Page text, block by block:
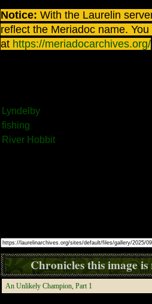
Notice: With the Laurelin
reflect the Meriadoc name.
at https://meriadocarchives.org/
Lyndelby
fishing
River Hobbit
Chronicles this image
An Unlikely Champion, Part 1